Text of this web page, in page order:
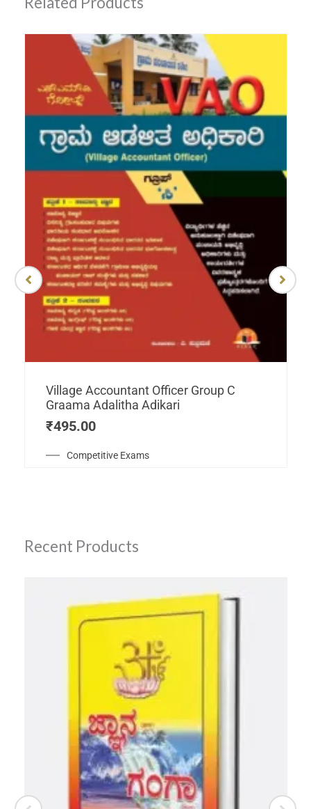
Competitive Exams
Village Accountant Officer Group C
Graama Adalitha Adikari
₹495.00
Recent Products